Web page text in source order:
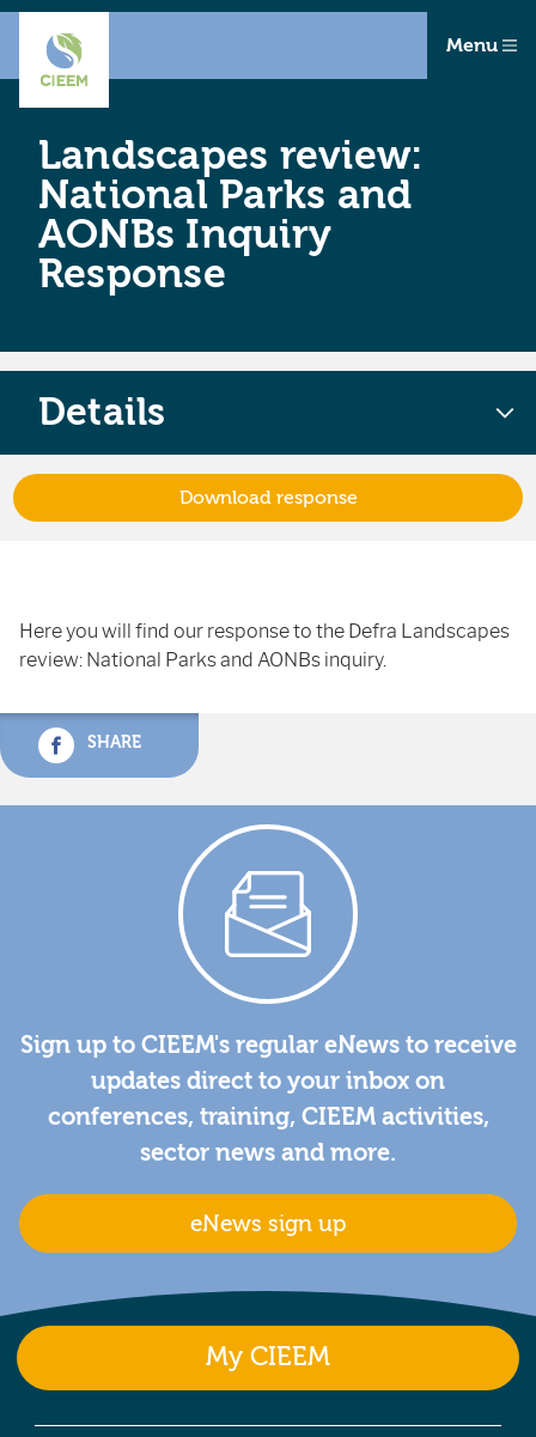
Menu
Landscapes review:
National Parks and
AONBs Inquiry
Response
Here you will find our response to the Defra Landscapes
review: National Parks and AONBs inquiry.
SHARE
Details
Download response
Sign up to CIEEM's regular eNews to receive
updates direct to your inbox on
conferences, training, CIEEM activities,
sector news and more.
eNews sign up
My CIEEM